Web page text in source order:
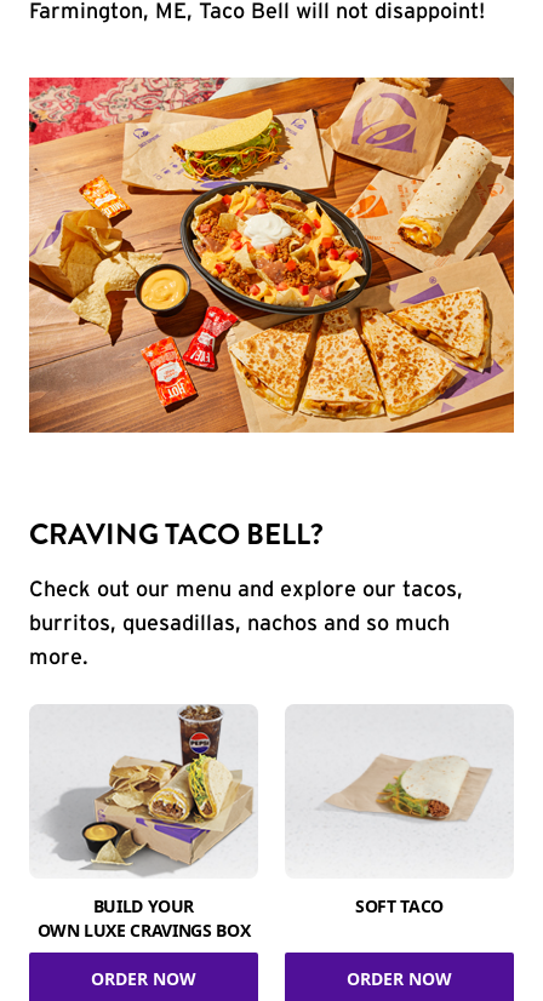
Farmington, ME, Taco Bell will not disappoint!
CRAVING TACO BELL?
Check out our menu and explore our tacos,
burritos, quesadillas, nachos and so much
more.
BUILD YOUR
OWN LUXE CRAVINGS BOX
ORDER NOW
SOFT TACO
ORDER NOW